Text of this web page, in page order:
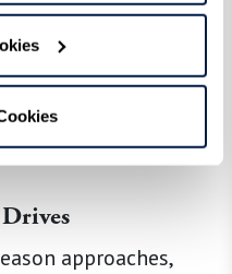
to nurturing the
initiatives and
their passion for
and making a
approaches,